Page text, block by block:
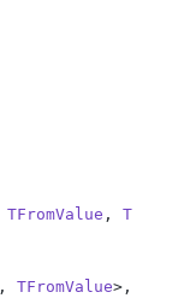
TFromValue , TToKey
, TFromValue>,